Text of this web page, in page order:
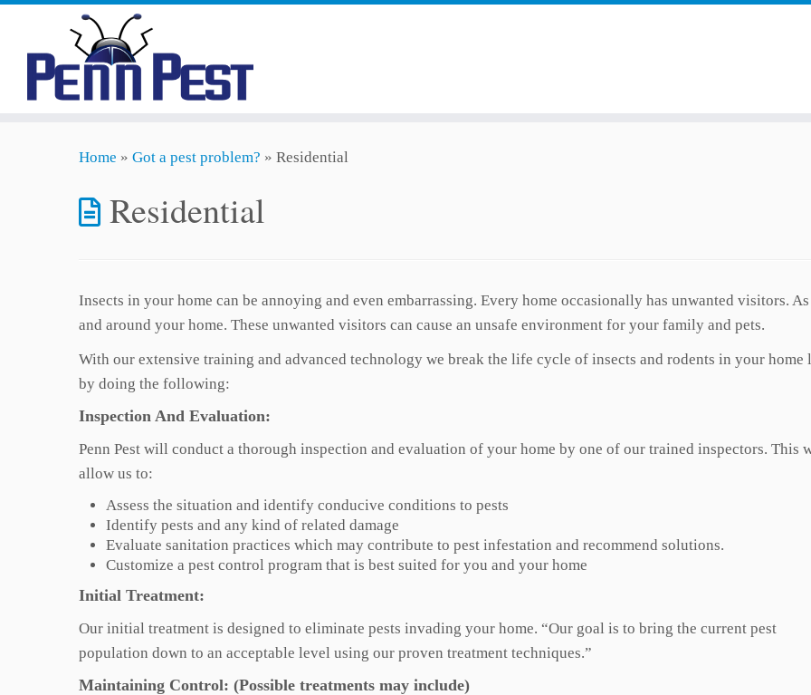
Home » Got a pest problem? » Residential
Residential
Insects in your home can be annoying and even embarrassing. Every home occasionally has unwanted visitors.
and around your home. These unwanted visitors can cause an unsafe environment for your family and pets.
With our extensive training and advanced technology we break the life cycle of insects and rodents in your
by doing the following:
Inspection And Evaluation:
Penn Pest will conduct a thorough inspection and evaluation of your home by one of our trained inspectors. This
allow us to:
Assess the situation and identify conducive conditions to pests
Identify pests and any kind of related damage
Evaluate sanitation practices which may contribute to pest infestation and recommend solutions.
Customize a pest control program that is best suited for you and your home
Initial Treatment:
Our initial treatment is designed to eliminate pests invading your home. “Our goal is to bring the current pest
population down to an acceptable level using our proven treatment techniques.”
Maintaining Control: (Possible treatments may include)